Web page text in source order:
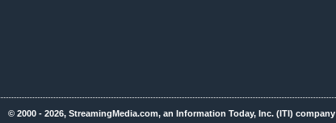
© 2000 - 2026, StreamingMedia.com, an Information Today, Inc. (ITI) company